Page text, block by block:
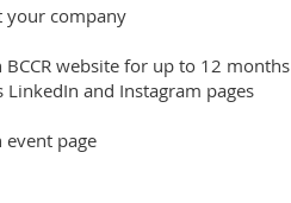
your company
website for up to 12 months
LinkedIn and Instagram pages
page